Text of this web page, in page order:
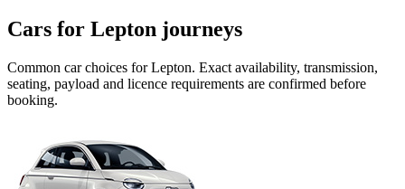
Cars for Lepton journeys
Common carchoices forLepton. Exact availability, transmission,
seating, payload and licence requirements are confirmed before
booking.